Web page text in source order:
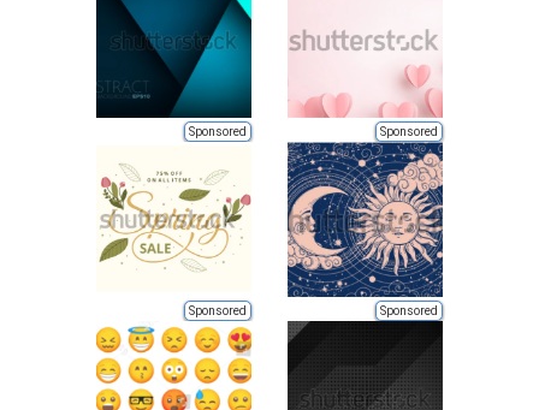
Sponsored Sponsored
Sponsored Sponsored